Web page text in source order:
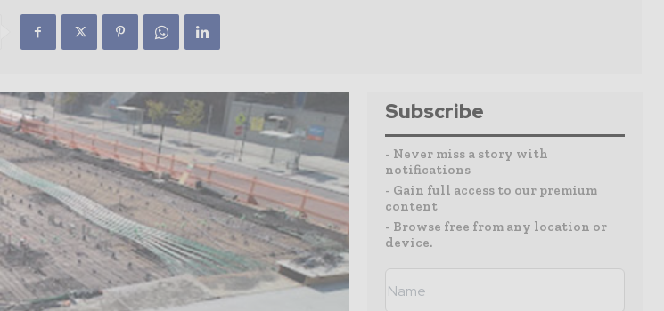
Subscribe
- Never miss a story with
notifications
- Gain full access to our premium
content
- Browse free from any location or
device.